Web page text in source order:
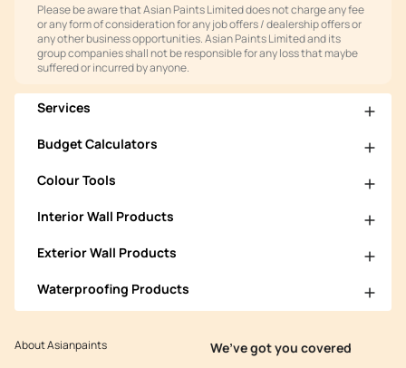
Please be aware that Asian Paints Limited does not charge any fee
or any form of consideration for any job offers / dealership offers or
any other business opportunities. Asian Paints Limited and its
group companies shall not be responsible for any loss that maybe
suffered or incurred by anyone.
Services
Budget Calculators
Colour Tools
Interior Wall Products
Exterior Wall Products
Waterproofing Products
About Asianpaints We’ve got you covered